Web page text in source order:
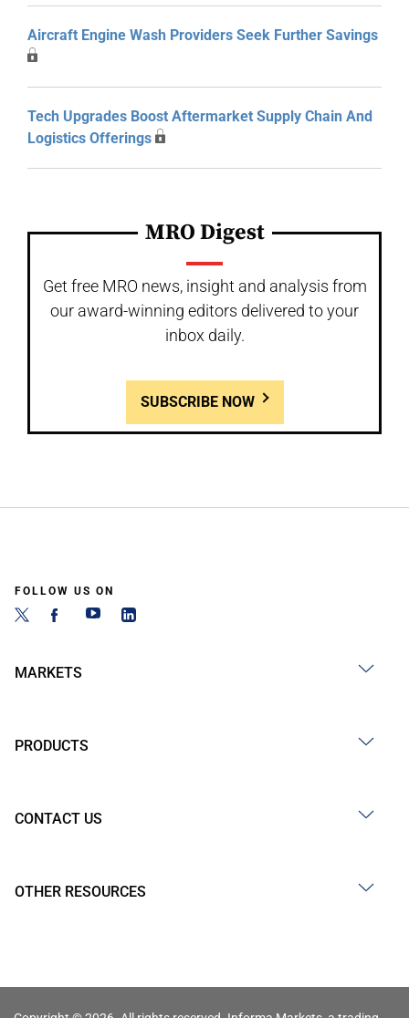
Aircraft Engine Wash Providers Seek Further Savings
Tech Upgrades Boost Aftermarket Supply Chain And
Logistics Offerings
MRO Digest
Get free MRO news, insight and analysis from
our award-winning editors delivered to your
inbox daily.
SUBSCRIBE NOW
FOLLOW US ON
MARKETS
PRODUCTS
CONTACT US
OTHER RESOURCES